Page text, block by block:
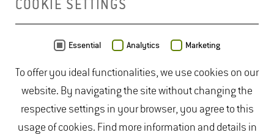
COOKIE SETTINGS
Essential Analytics Marketing
To offer you ideal functionalities, we use cookies on our
website. By navigating the site without changing the
respective settings in your browser, you agree to this
usage of cookies. Find more information and details in